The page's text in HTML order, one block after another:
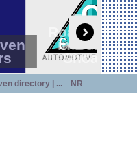
Ensuring
in
directory | ... NR